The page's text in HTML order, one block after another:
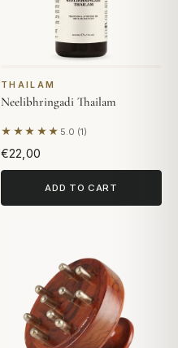
THAILAM
Neelibhringadi Thailam
★★★★★ 5.0 (1)
Based on 1 review
€22,00
ADD TO CART